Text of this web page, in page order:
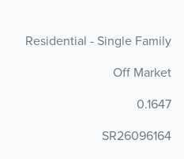
Residential - Single Family
Off Market
0.1647
SR26096164